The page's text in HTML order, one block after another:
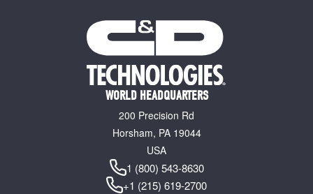
WORLD HEADQUARTERS
200 Precision Rd
Horsham, PA 19044
USA
1 (800) 543-8630
+1 (215) 619-2700